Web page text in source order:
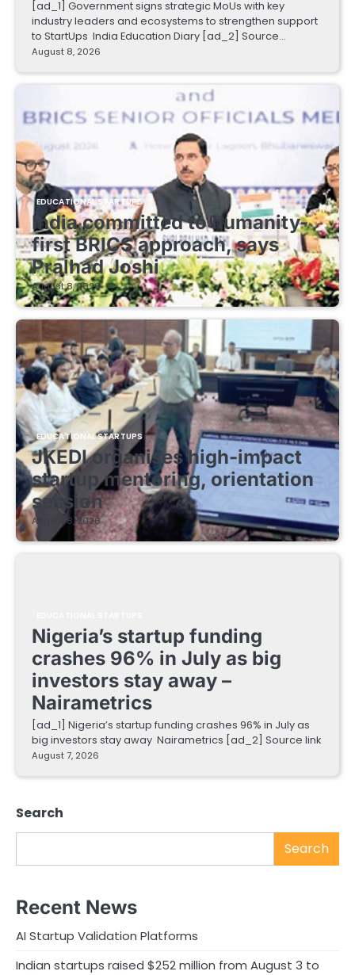
[ad_1] Government signs strategic MoUs with key
industry leaders and ecosystems to strengthen support
to StartUps India Education Diary [ad_2] Source…
August 8, 2026
EDUCATIONAL STARTUPS
India committed to humanity-
first BRICS approach, says
Pralhad Joshi
August 8, 2026
EDUCATIONAL STARTUPS
JKEDI organises high-impact
startup mentoring, orientation
session
August 8, 2026
Nigeria’s startup funding
crashes 96% in July as big
investors stay away –
Nairametrics
[ad_1] Nigeria’s startup funding crashes 96% in July as
big investors stay away Nairametrics [ad_2] Source link
August 7, 2026
Search
Search
Recent News
AI Startup Validation Platforms
Indian startups raised $252 million from August 3 to